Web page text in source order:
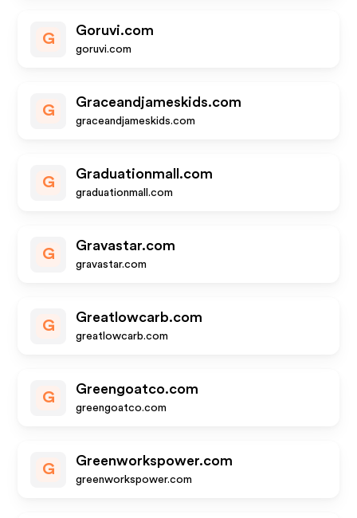
G
Goruvi.com
goruvi.com
G
Graceandjameskids.com
graceandjameskids.com
G
Graduationmall.com
graduationmall.com
G
Gravastar.com
gravastar.com
G
Greatlowcarb.com
greatlowcarb.com
G
Greengoatco.com
greengoatco.com
G
Greenworkspower.com
greenworkspower.com